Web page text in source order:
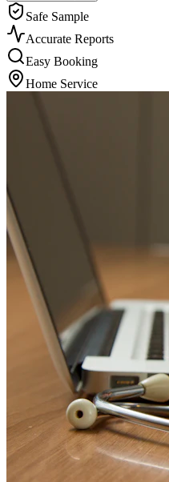
Safe Sample
Accurate Reports
Easy Booking
Home Service